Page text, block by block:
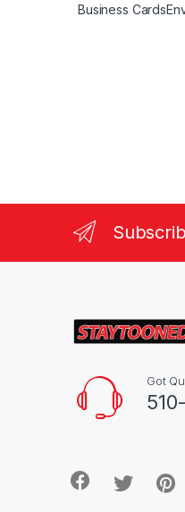
Business Cards
Got